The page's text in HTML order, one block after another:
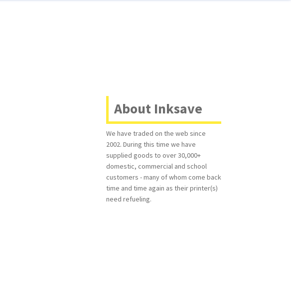
About Inksave
We have traded on the web since
2002. During this time we have
supplied goods to over 30,000+
domestic, commercial and school
customers - many of whom come back
time and time again as their printer(s)
need refueling.